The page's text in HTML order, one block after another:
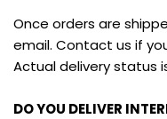
Once orders are
email. Contact us if
Actual delivery status
DO YOU DELIVER